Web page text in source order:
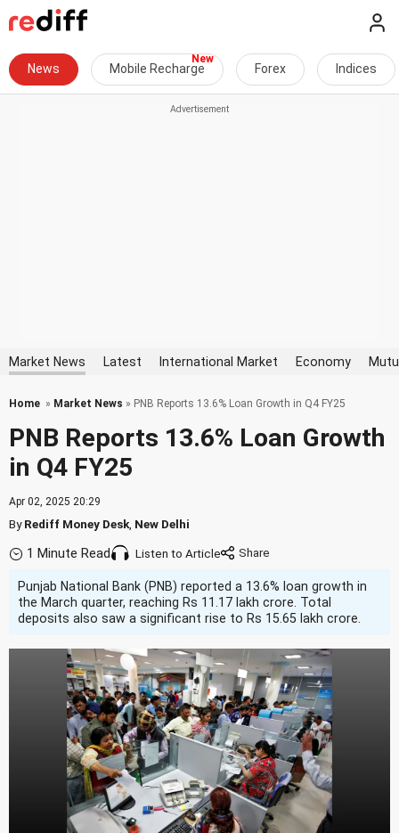
News Mobile Recharge Forex Indices
Market News Latest International Market Economy
Home » Market News » PNB Reports 13.6% Loan Growth in Q4 FY25
PNB Reports 13.6% Loan Growth
in Q4 FY25
Apr 02, 2025 20:29
ByRediff Money Desk New Delhi
1 Minute Read Listen to Article
Punjab National Bank (PNB) reported a 13.6% loan growth in
the March quarter, reaching Rs 11.17 lakh crore. Total
deposits also saw a significant rise to Rs 15.65 lakh crore.